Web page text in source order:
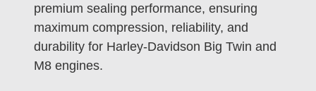
premium sealing performance, ensuring
maximum compression, reliability, and
durability for Harley-Davidson Big Twin and
M8 engines.